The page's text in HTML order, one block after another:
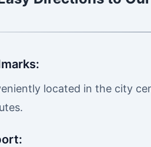
located in the city